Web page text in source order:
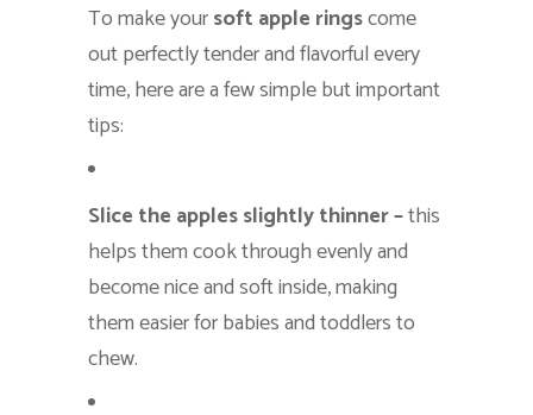
To make yoursoft apple ringscome
out perfectly tender and flavorful every
time, here are a few simple but important
tips:
Slice the apples slightly thinner –this
helps them cook through evenly and
become nice and soft inside, making
them easier for babies and toddlers to
chew.